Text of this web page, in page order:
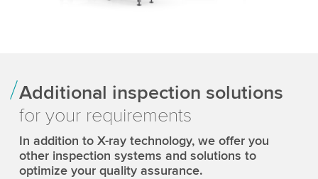
Additional inspection solutions
for your requirements
In addition to X-ray technology, we offer you
other inspection systems and solutions to
optimize your quality assurance.